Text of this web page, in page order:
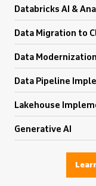
Databricks AI &
Data Migration to
Data Modernization
Data Pipeline
Lakehouse
Generative AI